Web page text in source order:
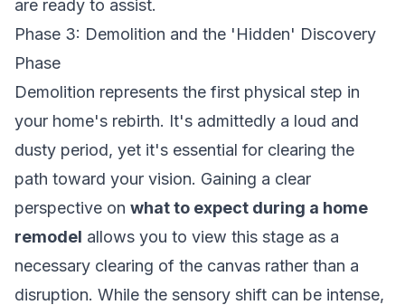
are ready to assist.
Phase 3: Demolition and the 'Hidden' Discovery
Phase
Demolition represents the first physical step in
your home's rebirth. It's admittedly a loud and
dusty period, yet it's essential for clearing the
path toward your vision. Gaining a clear
perspective on what to expect during a home
remodel allows you to view this stage as a
necessary clearing of the canvas rather than a
disruption. While the sensory shift can be intense,